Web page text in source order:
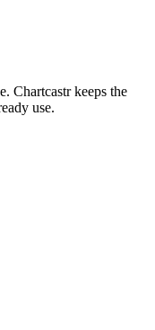
Chartcastr keeps the
use.